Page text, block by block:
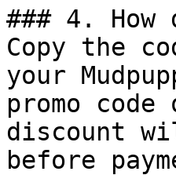
### 4. How
Copy the
your
promo
discount
before